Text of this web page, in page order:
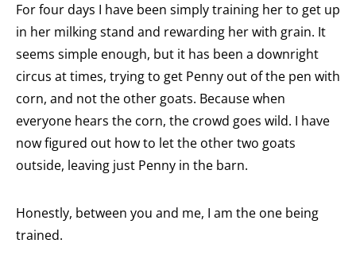
For four days I have been simply training her to get up
in her milking stand and rewarding her with grain. It
seems simple enough, but it has been a downright
circus at times, trying to get Penny out of the pen with
corn, and not the other goats. Because when
everyone hears the corn, the crowd goes wild. I have
now figured out how to let the other two goats
outside, leaving just Penny in the barn.
Honestly, between you and me, I am the one being
trained.